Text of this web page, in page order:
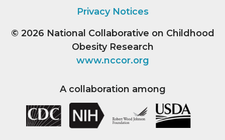
Privacy Notices
© 2026 National Collaborative on Childhood
Obesity Research
www.nccor.org
A collaboration among